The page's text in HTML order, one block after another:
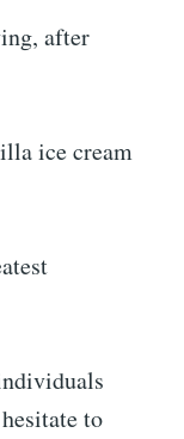
after
ice cream
to